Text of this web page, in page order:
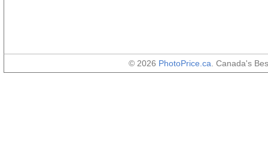
© 2026 PhotoPrice.ca . Canada's